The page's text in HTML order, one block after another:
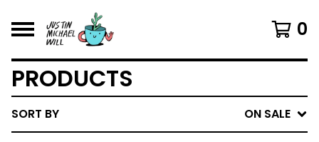
0
PRODUCTS
SORT BY ON SALE